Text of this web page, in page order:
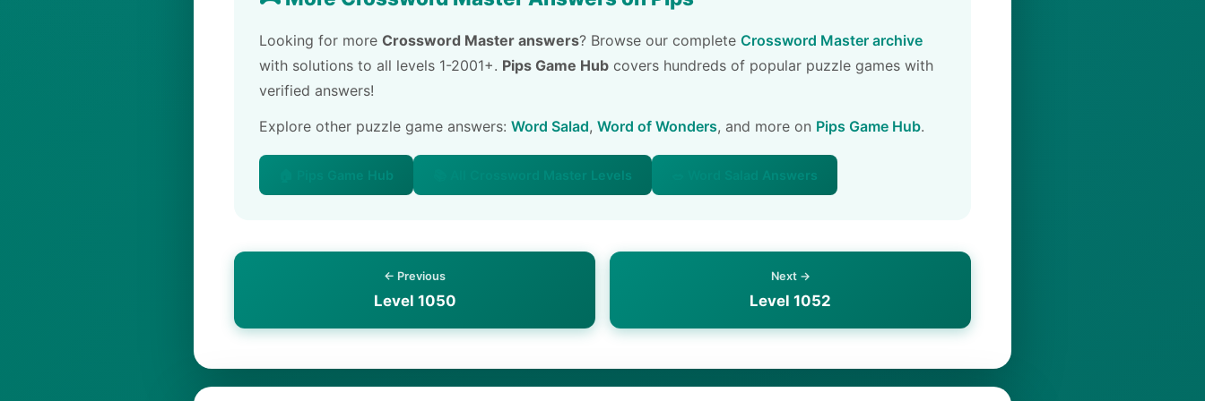
Looking for more Crossword Master answers? Browse our complete Crossword Master archive
with solutions to all levels 1-2001+. Pips Game Hub covers hundreds of popular puzzle games with
verified answers!
Explore other puzzle game answers: Word Salad, Word of Wonders, and more on Pips Game Hub.
🏠 Pips Game Hub 📚 All Crossword Master Levels 🥗 Word Salad Answers
← Previous
Level 1050
Next →
Level 1052